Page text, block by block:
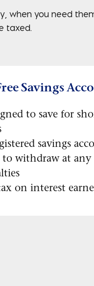
when you need
taxed.
Savings
to save for
savings
to withdraw at
on interest